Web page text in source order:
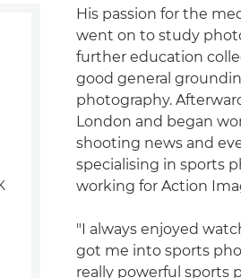
His passion for the
went on to study
further education
good general
photography.
London and began
shooting news and
specialising in sports
working for Action
"I always enjoyed
got me into sports
really powerful sports